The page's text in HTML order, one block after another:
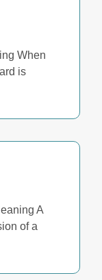
When
is
A
of a